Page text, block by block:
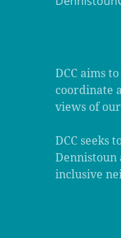
DCC aims
coordinate
views of
DCC seeks
Dennistoun
inclusive